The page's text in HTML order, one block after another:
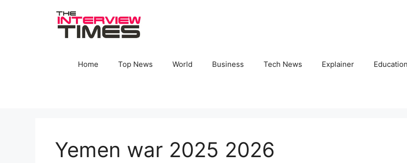
Home Top News World Business Tech News Explainer Education
Yemen war 2025 2026